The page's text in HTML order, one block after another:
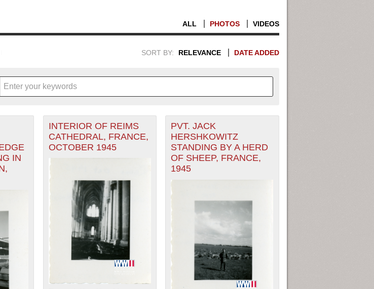
ALL PHOTOS VIDEOS
filter
SORT BY: RELEVANCE DATE ADDED
RECORDS THAT HAVE GEOGRAPHIC INFORMATION. SWITCH
TO SEE ALL RECORDS.
1949
1950
1951
1953
IN
INTERIOR OF REIMS
CATHEDRAL, FRANCE,
OCTOBER 1945
PVT. JACK
HERSHKOWITZ
STANDING BY A HERD
OF SHEEP, FRANCE,
1945